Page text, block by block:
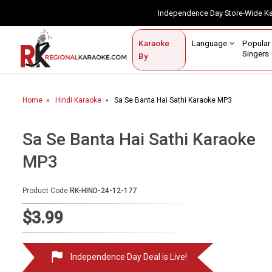
Independence Day Store-
Karaoke
By
Language
Singers
Contact Us
Home
Karaoke By Language
Popular Singers
Karaoke by Genre
By Occasion
Semi Vocal Karaoke
Audio Production
Home Hindi Karaoke Sa Se Banta Hai Sathi Karaoke MP3
Sa Se Banta Hai Sathi Karaoke
MP3
Product Code RK-HIND-24-12-177
$3.99
Independence Day Deal is Live!